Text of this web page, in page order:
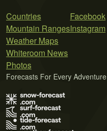
Countries
Mountain Ranges
Weather Maps
Whiteroom News
Photos
Facebook
Instagram
Forecasts For Every Adventure